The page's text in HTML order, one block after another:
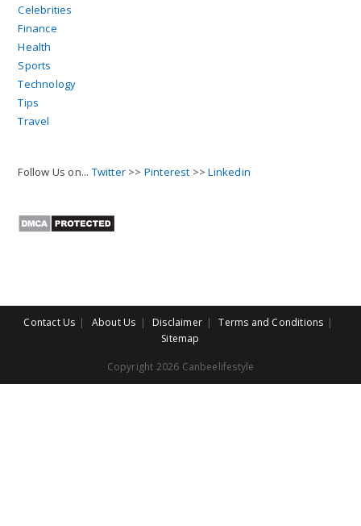
Celebrities
Finance
Health
Sports
Technology
Tips
Travel
Follow Us on... Twitter >> Pinterest >>Linkedin
Contact Us About Us Disclaimer
Terms and Conditions
Sitemap
Copyright 2026 Canbeelifestyle